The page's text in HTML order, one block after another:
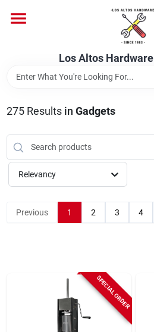
content
Los Altos Hardware
Brands
Store Info
275Results in Gadgets
Relevancy
Previous 1 2 3 4
SPECIAL ORDER